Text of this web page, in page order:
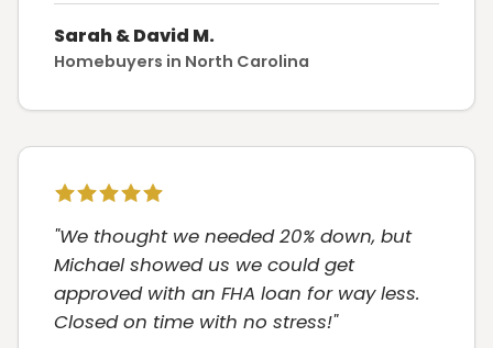
Sarah & David M.
Homebuyers in North Carolina
"We thought we needed 20% down, but
Michael showed us we could get
approved with an FHA loan for way less.
Closed on time with no stress!"